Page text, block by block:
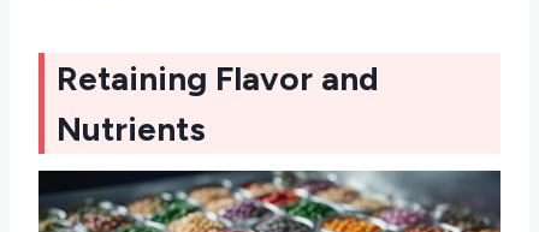
Retaining Flavor and
Nutrients